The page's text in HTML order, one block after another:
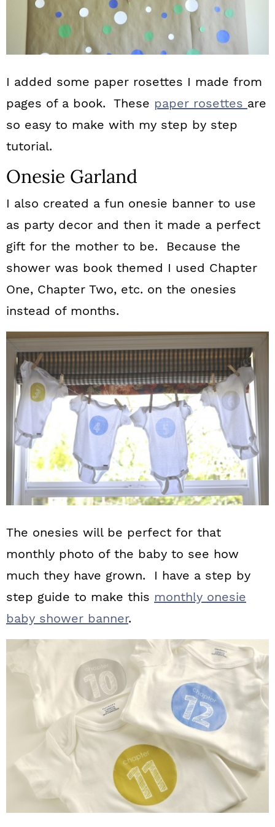
I added some paper rosettes I made from
pages of a book. These paper rosettes are
so easy to make with my step by step
tutorial.
Onesie Garland
I also created a fun onesie banner to use
as party decor and then it made a perfect
gift for the mother to be. Because the
shower was book themed I used Chapter
One, Chapter Two, etc. on the onesies
instead of months.
The onesies will be perfect for that
monthly photo of the baby to see how
much they have grown. I have a step by
step guide to make this monthly onesie
baby shower banner.